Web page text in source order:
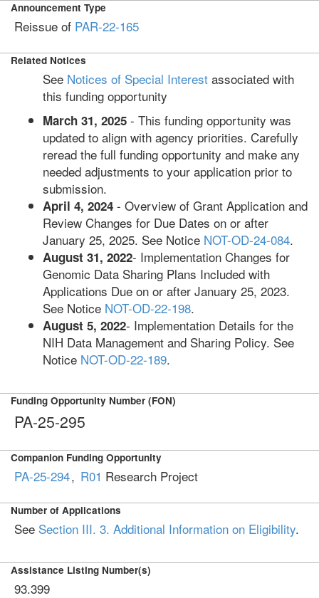
Announcement Type
Reissue of PAR-22-165
Related Notices
See Notices of Special Interest associated with
this funding opportunity
March 31, 2025 - This funding opportunity was
updated to align with agency priorities. Carefully
reread the full funding opportunity and make any
needed adjustments to your application prior to
submission.
April 4, 2024 - Overview of Grant Application and
Review Changes for Due Dates on or after
January 25, 2025. See Notice NOT-OD-24-084.
August 31, 2022- Implementation Changes for
Genomic Data Sharing Plans Included with
Applications Due on or after January 25, 2023.
See Notice NOT-OD-22-198.
August 5, 2022- Implementation Details for the
NIH Data Management and Sharing Policy. See
Notice NOT-OD-22-189.
Funding Opportunity Number (FON)
PA-25-295
Companion Funding Opportunity
PA-25-294, R01 Research Project
Number of Applications
See Section III. 3. Additional Information on Eligibility.
Assistance Listing Number(s)
93.399